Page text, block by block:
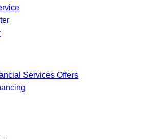
Services Offers